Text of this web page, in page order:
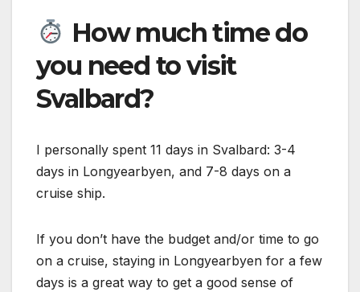
How much time do
you need to visit
Svalbard?
I personally spent 11 days in Svalbard: 3-4
days in Longyearbyen, and 7-8 days on a
cruise ship.
If you don’t have the budget and/or time to go
on a cruise, staying in Longyearbyen for a few
days is a great way to get a good sense of